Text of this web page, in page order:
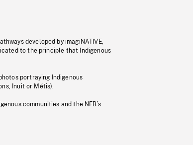
developed by imagiNATIVE,
to the principle that Indigenous
portraying Indigenous
Inuit or Métis).
communities and the NFB’s